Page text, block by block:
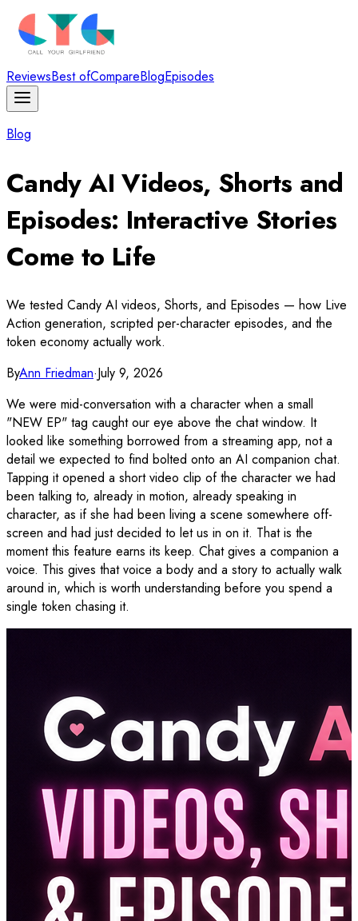
ReviewsBest ofCompareBlogEpisodes
Blog
Candy AI Videos, Shorts and
Episodes: Interactive Stories
Come to Life
We tested Candy AI videos, Shorts, and Episodes — how Live
Action generation, scripted per-character episodes, and the
token economy actually work.
ByAnn Friedman·July 9, 2026
We were mid-conversation with a character when a small
"NEW EP" tag caught our eye above the chat window. It
looked like something borrowed from a streaming app, not a
detail we expected to find bolted onto an AI companion chat.
Tapping it opened a short video clip of the character we had
been talking to, already in motion, already speaking in
character, as if she had been living a scene somewhere off-
screen and had just decided to let us in on it. That is the
moment this feature earns its keep. Chat gives a companion a
voice. This gives that voice a body and a story to actually walk
around in, which is worth understanding before you spend a
single token chasing it.